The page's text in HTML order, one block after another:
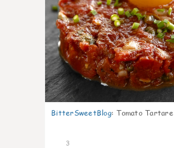
BitterSweetBlog: Tomato Tartare
3